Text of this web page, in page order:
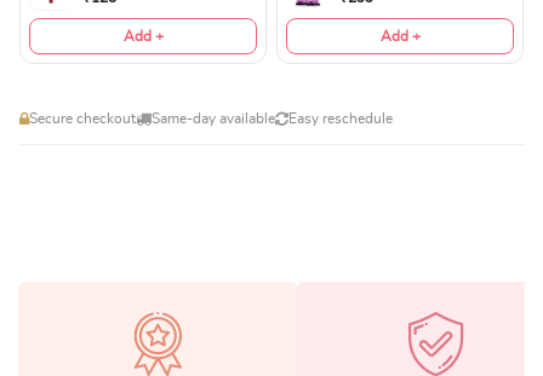
Add + Add +
Secure checkout Same-day available Easy reschedule